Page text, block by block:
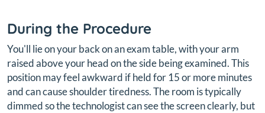
During the Procedure
You'll lie on your back on an exam table, with your arm
raised above your head on the side being examined. This
position may feel awkward if held for 15 or more minutes
and can cause shoulder tiredness. The room is typically
dimmed so the technologist can see the screen clearly, but